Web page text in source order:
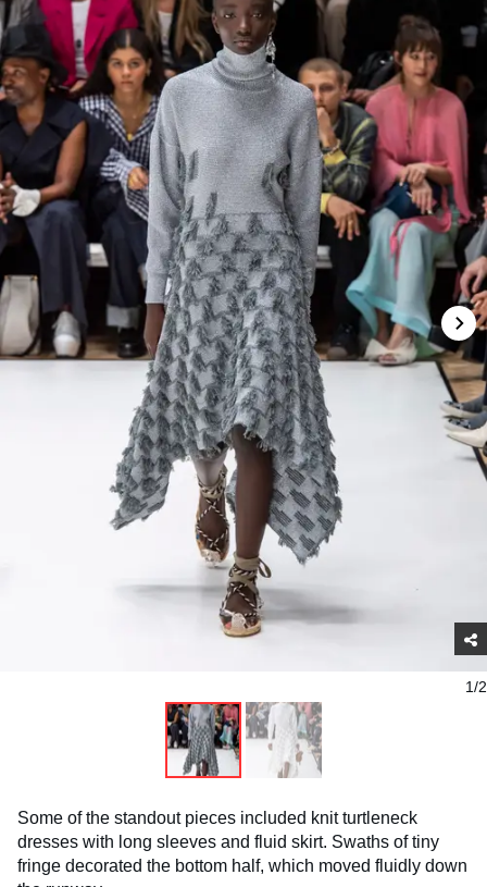
1/2
Some of the standout pieces included knit turtleneck
dresses with long sleeves and fluid skirt. Swaths of tiny
fringe decorated the bottom half, which moved fluidly down